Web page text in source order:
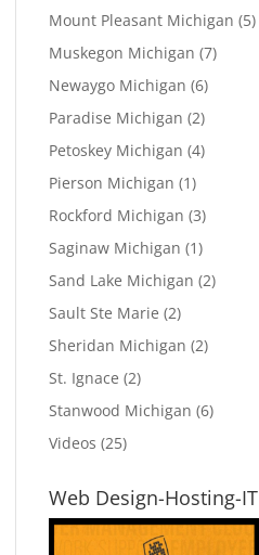
Mount Pleasant Michigan (5)
Muskegon Michigan (7)
Newaygo Michigan (6)
Paradise Michigan (2)
Petoskey Michigan (4)
Pierson Michigan (1)
Rockford Michigan (3)
Saginaw Michigan (1)
Sand Lake Michigan (2)
Sault Ste Marie (2)
Sheridan Michigan (2)
St. Ignace (2)
Stanwood Michigan (6)
Videos (25)
Web Design-Hosting-IT